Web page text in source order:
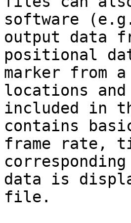
software
output data
positional
marker from
locations
included in
contains
frame rate,
data is
file.